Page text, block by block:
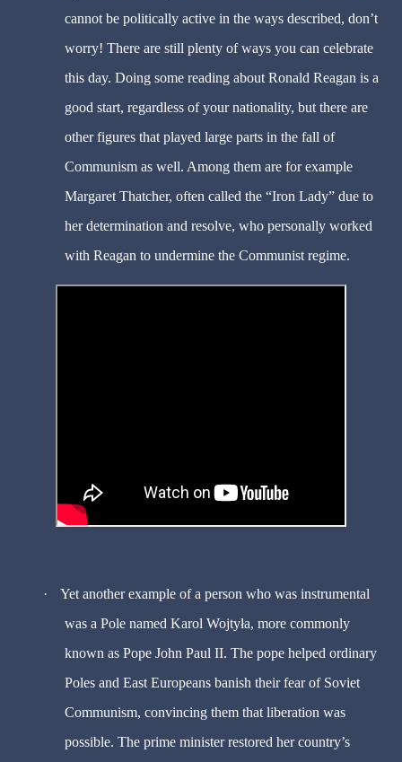
cannot be politically active in the ways described, don’t
worry! There are still plenty of ways you can celebrate
this day. Doing some reading about Ronald Reagan is a
good start, regardless of your nationality, but there are
other figures that played large parts in the fall of
Communism as well. Among them are for example
Margaret Thatcher, often called the “Iron Lady” due to
her determination and resolve, who personally worked
with Reagan to undermine the Communist regime.
·
Yet another example of a person who was instrumental
was a Pole named Karol Wojtyła, more commonly
known as Pope John Paul II. The pope helped ordinary
Poles and East Europeans banish their fear of Soviet
Communism, convincing them that liberation was
possible. The prime minister restored her country’s